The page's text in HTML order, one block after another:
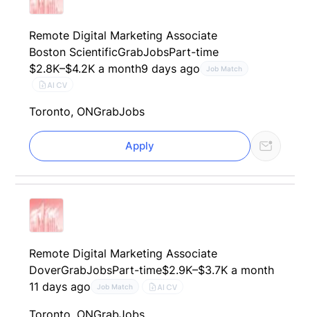
Remote Digital Marketing Associate
Boston ScientificGrabJobsPart-time
$2.8K–$4.2K a month9 days ago Job Match
AI CV
Toronto, ONGrabJobs
Apply
Remote Digital Marketing Associate
DoverGrabJobsPart-time$2.9K–$3.7K a month
11 days ago
Job Match AI CV